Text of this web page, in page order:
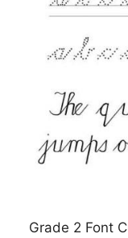
Grade 2 Font